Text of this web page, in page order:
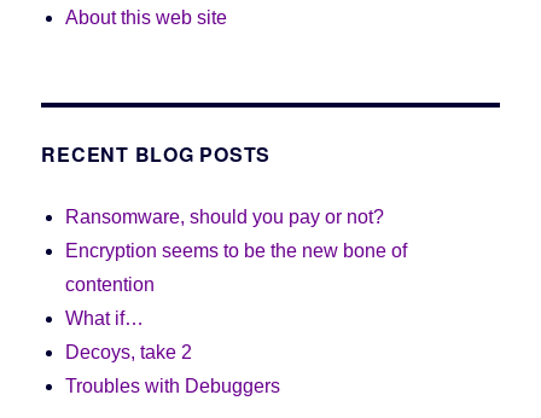
About this web site
RECENT BLOG POSTS
Ransomware, should you pay or not?
Encryption seems to be the new bone of
contention
What if…
Decoys, take 2
Troubles with Debuggers